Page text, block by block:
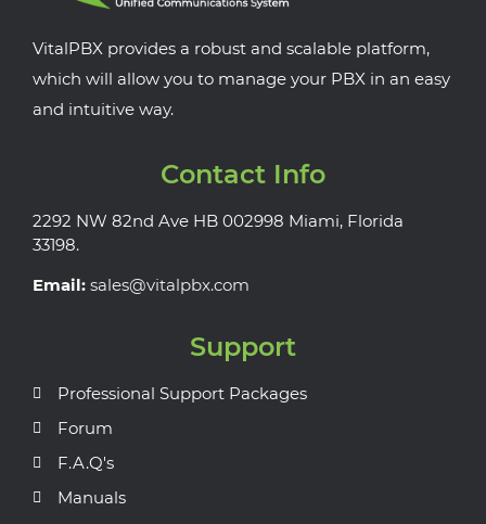
VitalPBX provides a robust and scalable platform,
which will allow you to manage your PBX in an easy
and intuitive way.
Contact Info
2292 NW 82nd Ave HB 002998 Miami, Florida
33198.
Email: sales@vitalpbx.com
Support
Professional Support Packages
Forum
F.A.Q's
Manuals